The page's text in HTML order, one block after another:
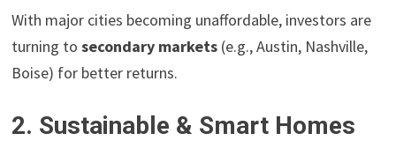
With major cities becoming unaffordable, investors are
turning tosecondary markets (e.g., Austin, Nashville,
Boise) for better returns.
2. Sustainable & Smart Homes